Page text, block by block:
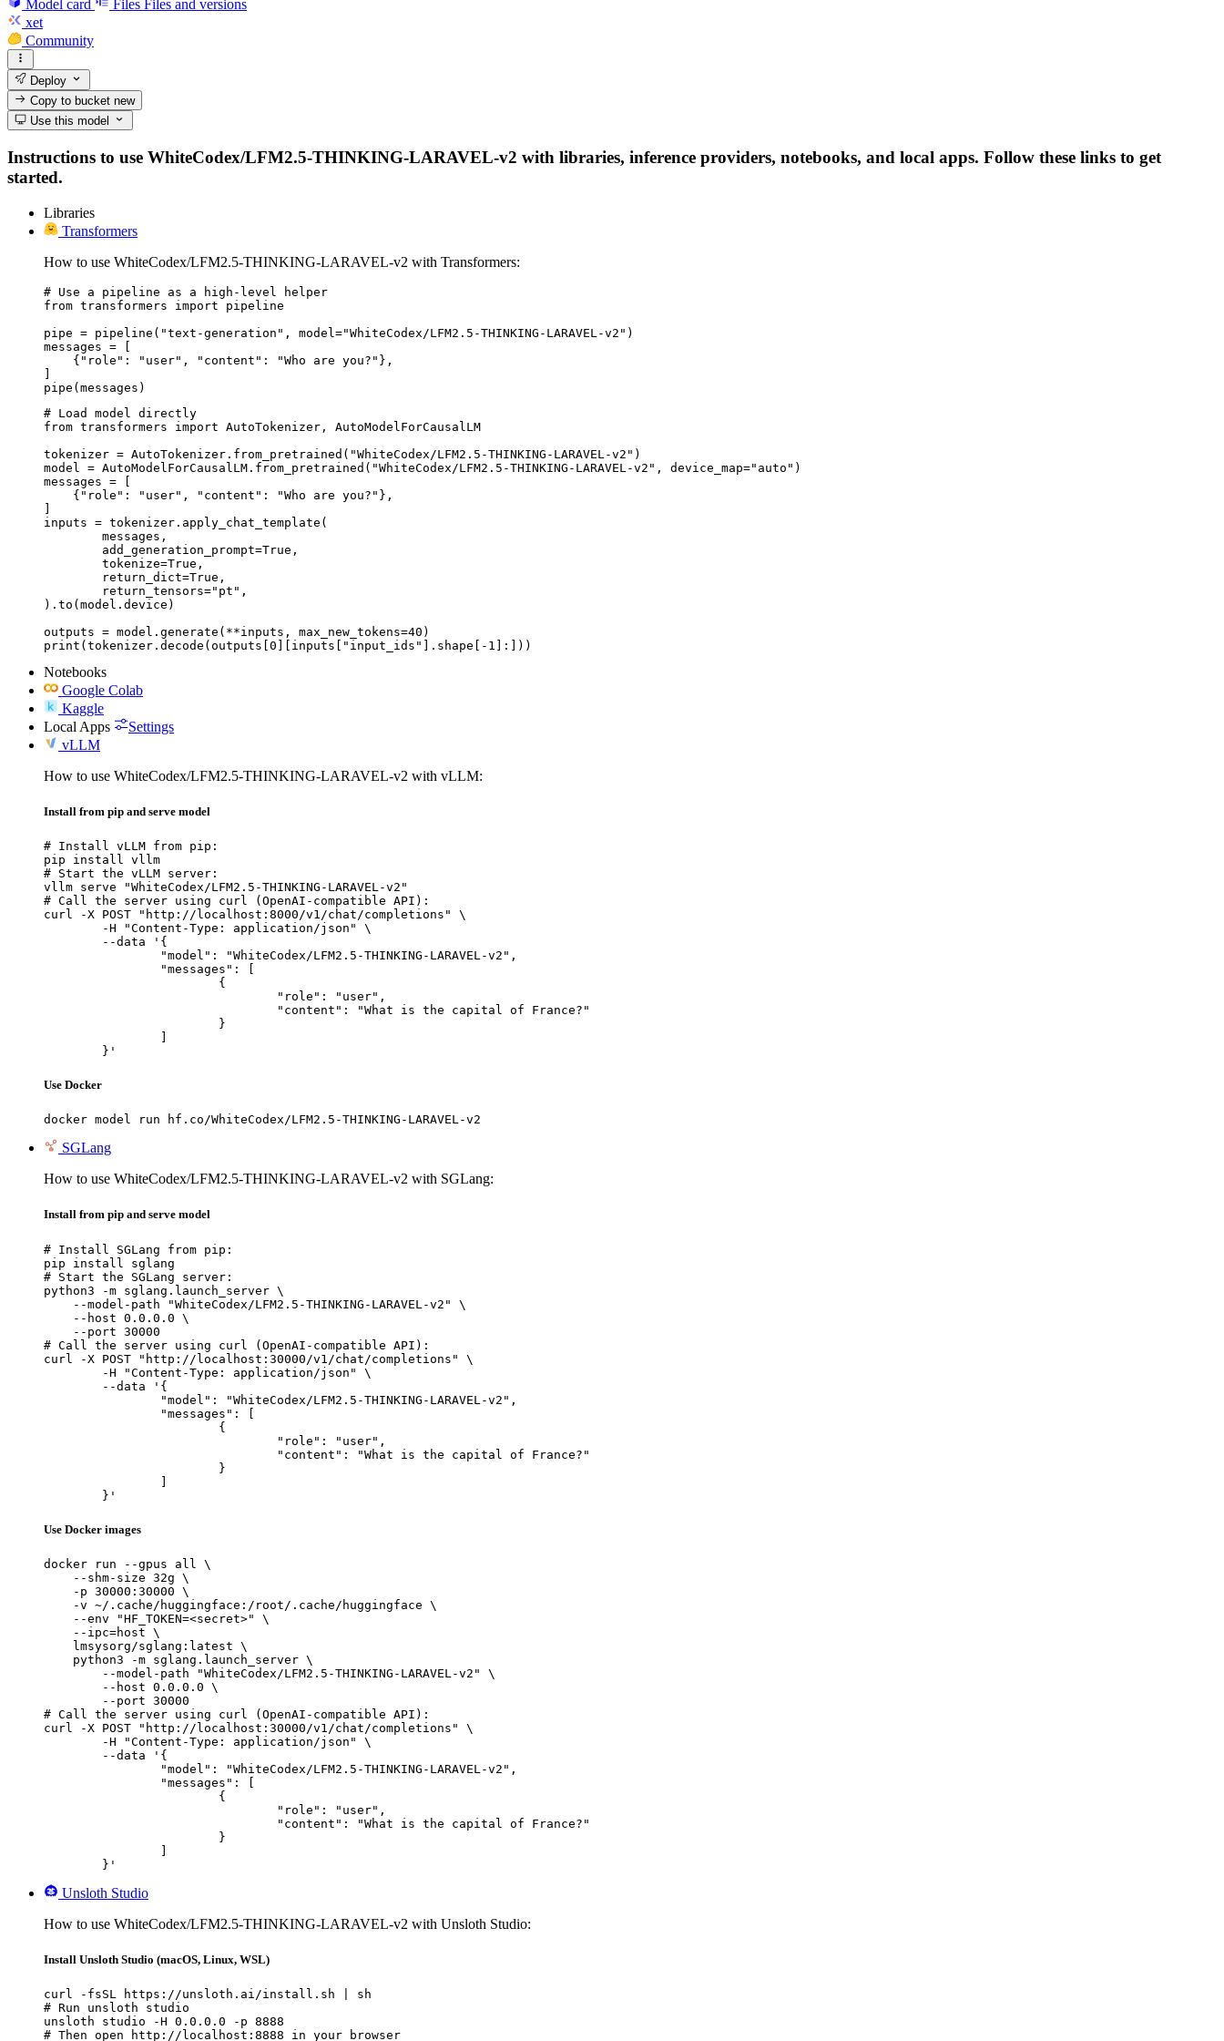
Model card Files Files and versions
xet
Community
Deploy
Copy to bucketnew
Use this model
Instructions to use WhiteCodex/LFM2.5-THINKING-LARAVEL-v2 with libraries, inference providers, notebooks, and local apps. Follow these links to get
started.
Libraries
Transformers
How to use WhiteCodex/LFM2.5-THINKING-LARAVEL-v2 with Transformers:
# Use a pipeline as a high-level helper
from transformers import pipeline
pipe = pipeline("text-generation", model="WhiteCodex/LFM2.5-THINKING-LARAVEL-v2")
messages = [
    {"role": "user", "content": "Who are you?"},
]
pipe(messages)
# Load model directly
from transformers import AutoTokenizer, AutoModelForCausalLM
tokenizer = AutoTokenizer.from_pretrained("WhiteCodex/LFM2.5-THINKING-LARAVEL-v2")
model = AutoModelForCausalLM.from_pretrained("WhiteCodex/LFM2.5-THINKING-LARAVEL-v2", device_map="auto")
messages = [
    {"role": "user", "content": "Who are you?"},
]
inputs = tokenizer.apply_chat_template(
).to(model.device)
outputs = model.generate(**inputs, max_new_tokens=40)
print(tokenizer.decode(outputs[0][inputs["input_ids"].shape[-1]:]))
Notebooks
Google Colab
Kaggle
Local Apps
Settings
vLLM
How to use WhiteCodex/LFM2.5-THINKING-LARAVEL-v2 with vLLM:
Install from pip and serve model
# Install vLLM from pip:
pip install vllm
# Start the vLLM server:
vllm serve "WhiteCodex/LFM2.5-THINKING-LARAVEL-v2"
# Call the server using curl (OpenAI-compatible API):
curl -X POST "http://localhost:8000/v1/chat/completions" \
	}'
Use Docker
docker model run hf.co/WhiteCodex/LFM2.5-THINKING-LARAVEL-v2
SGLang
How to use WhiteCodex/LFM2.5-THINKING-LARAVEL-v2 with SGLang:
Install from pip and serve model
# Install SGLang from pip:
pip install sglang
# Start the SGLang server:
python3 -m sglang.launch_server \
    --model-path "WhiteCodex/LFM2.5-THINKING-LARAVEL-v2" \
    --host 0.0.0.0 \
    --port 30000
# Call the server using curl (OpenAI-compatible API):
curl -X POST "http://localhost:30000/v1/chat/completions" \
	}'
Use Docker images
docker run --gpus all \
    --shm-size 32g \
    -p 30000:30000 \
    -v ~/.cache/huggingface:/root/.cache/huggingface \
    --env "HF_TOKEN=<secret>" \
    --ipc=host \
    lmsysorg/sglang:latest \
    python3 -m sglang.launch_server \
        --model-path "WhiteCodex/LFM2.5-THINKING-LARAVEL-v2" \
        --host 0.0.0.0 \
        --port 30000
# Call the server using curl (OpenAI-compatible API):
curl -X POST "http://localhost:30000/v1/chat/completions" \
	}'
Unsloth Studio
How to use WhiteCodex/LFM2.5-THINKING-LARAVEL-v2 with Unsloth Studio:
Install Unsloth Studio (macOS, Linux, WSL)
curl -fsSL https://unsloth.ai/install.sh | sh
# Run unsloth studio
unsloth studio -H 0.0.0.0 -p 8888
# Then open http://localhost:8888 in your browser